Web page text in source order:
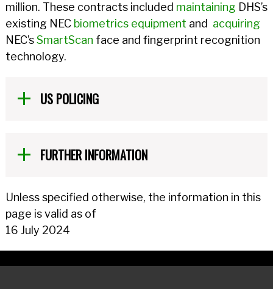
million. These contracts included maintaining DHS’s
existing NEC biometrics equipment and acquiring
NEC’sSmartScan face and fingerprint recognition
technology.
US POLICING
FURTHER INFORMATION
Unless specified otherwise, the information in this
page is valid as of
16 July 2024